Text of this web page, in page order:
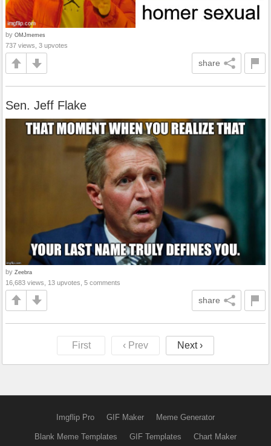
by OMJmemes
737 views, 3 upvotes
share
Sen. Jeff Flake
by Zeebra
16,683 views, 13 upvotes, 5 comments
share
First ‹ Prev Next ›
Imgflip Pro GIF Maker Meme Generator
Blank Meme Templates GIF Templates Chart Maker